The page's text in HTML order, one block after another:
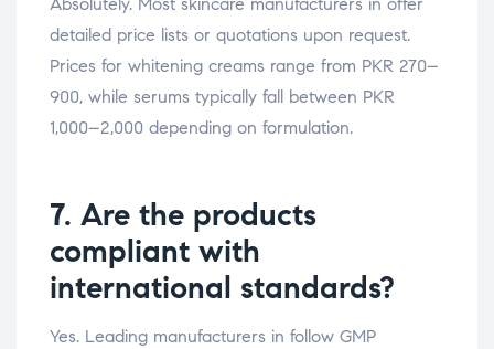
Absolutely. Most skincare manufacturers in offer
detailed price lists or quotations upon request.
Prices for whitening creams range from PKR 270–
900, while serums typically fall between PKR
1,000–2,000 depending on formulation.
7. Are the products
compliant with
international standards?
Yes. Leading manufacturers in follow GMP